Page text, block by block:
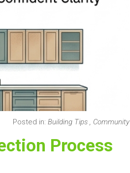
Posted in: Building Tips , Community
Process